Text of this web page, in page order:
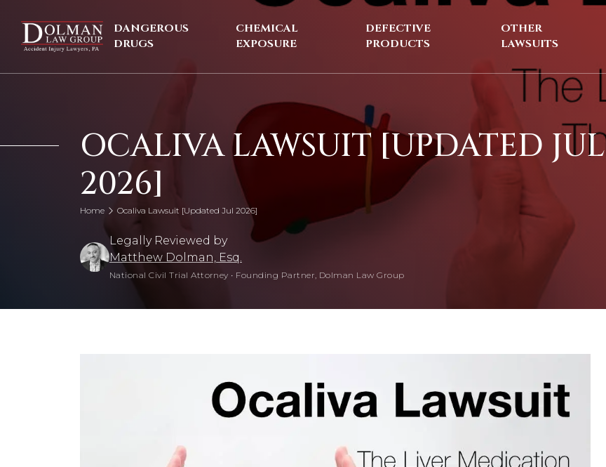
content
DANGEROUS
DRUGS
CHEMICAL
EXPOSURE
DEFECTIVE
PRODUCTS
OTHER
LAWSUITS
OCALIVA LAWSUIT [UPDATED JUL
2026]
Home Ocaliva Lawsuit [Updated Jul 2026]
Legally Reviewed by
Matthew Dolman, Esq.
National Civil Trial Attorney • Founding Partner, Dolman Law Group